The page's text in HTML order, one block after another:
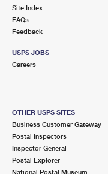
Site Index
FAQs
Feedback
USPS JOBS
Careers
OTHER USPS SITES
Business Customer Gateway
Postal Inspectors
Inspector General
Postal Explorer
National Postal Museum